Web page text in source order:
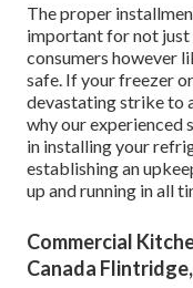
The proper
important for not just
consumers however
safe. If your freezer
devastating strike to
why our experienced
in installing your
establishing an
up and running in all
Commercial
Canada